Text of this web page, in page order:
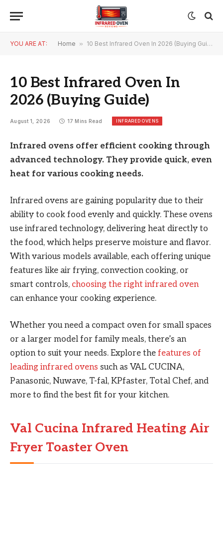
YOU ARE AT: Home » 10 Best Infrared Oven In 2026 (Buying Guide)
10 Best Infrared Oven In
2026 (Buying Guide)
August 1, 2026 17 Mins Read INFRARED OVENS
Infrared ovens offer efficient cooking through
advanced technology. They provide quick, even
heat for various cooking needs.
Infrared ovens are gaining popularity due to their
ability to cook food evenly and quickly. These ovens
use infrared technology, delivering heat directly to
the food, which helps preserve moisture and flavor.
With various models available, each offering unique
features like air frying, convection cooking, or
smart controls, choosing the right infrared oven
can enhance your cooking experience.
Whether you need a compact oven for small spaces
or a larger model for family meals, there’s an
option to suit your needs. Explore the features of
leading infrared ovens such as VAL CUCINA,
Panasonic, Nuwave, T-fal, KPfaster, Total Chef, and
more to find the best fit for your kitchen.
Val Cucina Infrared Heating Air
Fryer Toaster Oven